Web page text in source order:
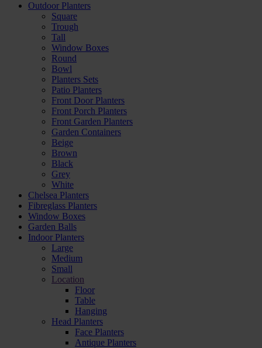
Outdoor Planters
Square
Trough
Tall
Window Boxes
Round
Bowl
Planters Sets
Patio Planters
Front Door Planters
Front Porch Planters
Front Garden Planters
Garden Containers
Beige
Brown
Black
Grey
White
Chelsea Planters
Fibreglass Planters
Window Boxes
Garden Balls
Indoor Planters
Large
Мedium
Small
Location
Floor
Table
Hanging
Head Planters
Face Planters
Antique Planters